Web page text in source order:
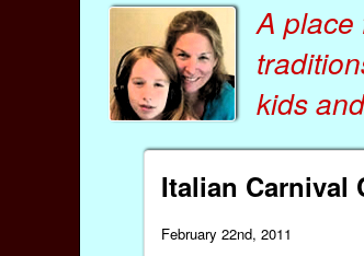
A place
kids
Italian Carnival
February 22nd, 2011